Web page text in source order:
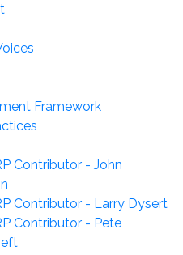
Framework
Contributor - John
Contributor - Larry Dysert
Contributor - Pete